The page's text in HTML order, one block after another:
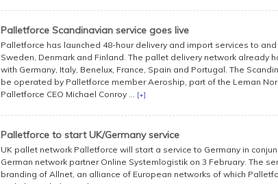
Palletforce Scandinavian service goes live
Palletforce has launched 48-hour delivery and import services to
Sweden, Denmark and Finland. The pallet delivery network already
with Germany, Italy, Benelux, France, Spain and Portugal. The
be operated by Palletforce member Aeroship, part of the Leman
Palletforce CEO Michael Conroy ... [+]
Palletforce to start UK/Germany service
UK pallet network Palletforce will start a service to Germany in
German network partner Online Systemlogistik on 3 February. The
branding of Allnet, an alliance of European networks of which